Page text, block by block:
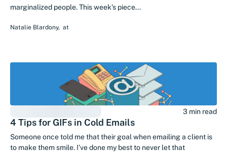
marginalized people. This week’s piece...
Natalie Blardony, at
3 min read
4 Tips for GIFs in Cold Emails
Someone once told me that their goal when emailing a client is
to make them smile. I’ve done my best to never let that